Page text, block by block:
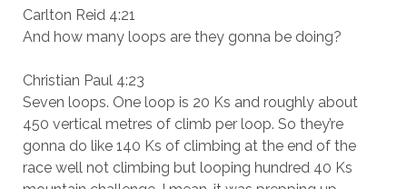
Carlton Reid 4:21
And how many loops are they gonna be doing?
Christian Paul 4:23
Seven loops. One loop is 20 Ks and roughly about
450 vertical metres of climb per loop. So they’re
gonna do like 140 Ks of climbing at the end of the
race well not climbing but looping hundred 40 Ks